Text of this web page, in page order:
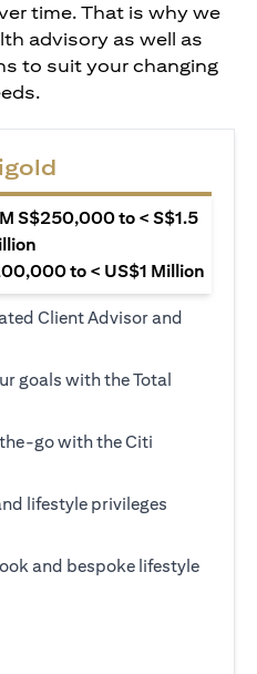
time. That is why we
advisory as well as
to suit your changing
S$250,000 to < S$1.5
to < US$1 Million
Client Advisor and
goals with the Total
go with the Citi
lifestyle privileges
and bespoke lifestyle